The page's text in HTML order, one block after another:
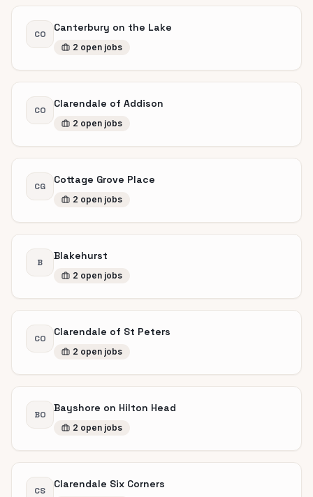
CO
Canterbury on the Lake
2 open jobs
CO
Clarendale of Addison
2 open jobs
CG
Cottage Grove Place
2 open jobs
B
Blakehurst
2 open jobs
CO
Clarendale of St Peters
2 open jobs
BO
Bayshore on Hilton Head
2 open jobs
CS
Clarendale Six Corners